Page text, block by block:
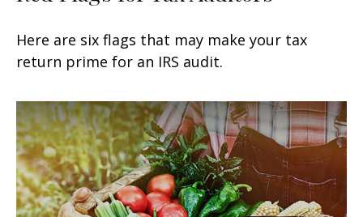
Here are six flags that may make your tax
return prime for an IRS audit.